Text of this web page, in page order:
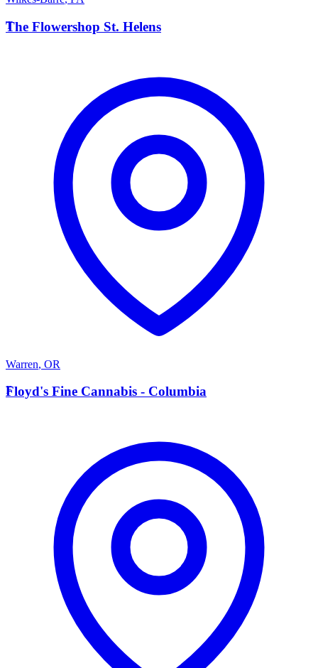
T
The Flowershop St. Helens
Warren, OR
F
Floyd's Fine Cannabis - Columbia